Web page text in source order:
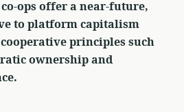
ops offer a near-future,
to platform capitalism
principles such
ownership and